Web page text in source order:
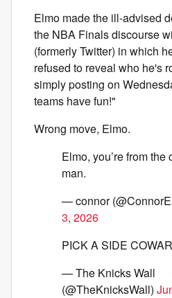
Elmo made the ill-advised
the NBA Finals discourse
(formerly Twitter) in which
refused to reveal who he's
simply posting on
teams have fun!"
Wrong move, Elmo.
Elmo, you’re from the
man.
— connor
3, 2026
PICK A SIDE
— The Knicks Wall
(@TheKnicksWall)